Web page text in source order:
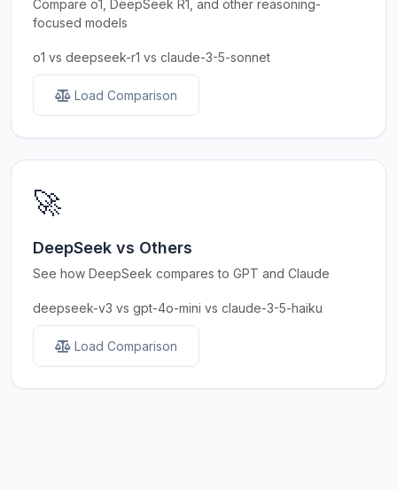
Compare o1, DeepSeek R1, and other reasoning-
focused models
o1 vs deepseek-r1 vs claude-3-5-sonnet
Load Comparison
🚀
DeepSeek vs Others
See how DeepSeek compares to GPT and Claude
deepseek-v3 vs gpt-4o-mini vs claude-3-5-haiku
Load Comparison